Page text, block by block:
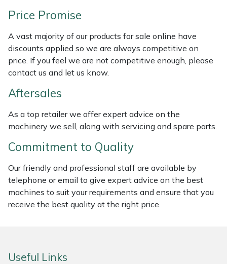
Price Promise
A vast majority of our products for sale online have
discounts applied so we are always competitive on
price. If you feel we are not competitive enough, please
contact us and let us know.
Aftersales
As a top retailer we offer expert advice on the
machinery we sell, along with servicing and spare parts.
Commitment to Quality
Our friendly and professional staff are available by
telephone or email to give expert advice on the best
machines to suit your requirements and ensure that you
receive the best quality at the right price.
Useful Links
Masport
Mountfield
MSA
Native Arb
Oregon
Panther
Petzl
Pfanner
Portek